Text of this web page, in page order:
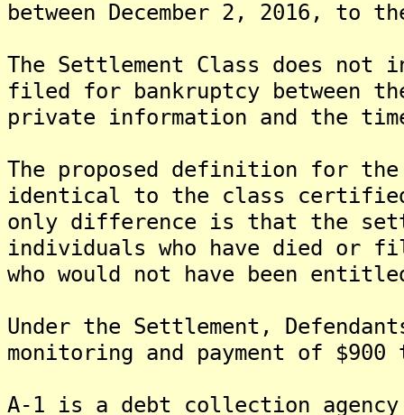
between December 2, 2016, to
The Settlement Class does not
filed for bankruptcy between
private information and the
The proposed definition for
identical to the class
only difference is that the
individuals who have died or
who would not have been
Under the Settlement,
monitoring and payment of $900
A-1 is a debt collection